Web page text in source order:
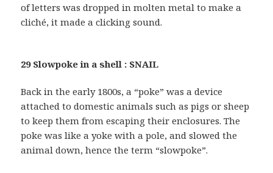
of letters was dropped in molten metal to make a
cliché, it made a clicking sound.
29 Slowpoke in a shell : SNAIL
Back in the early 1800s, a “poke” was a device
attached to domestic animals such as pigs or sheep
to keep them from escaping their enclosures. The
poke was like a yoke with a pole, and slowed the
animal down, hence the term “slowpoke”.